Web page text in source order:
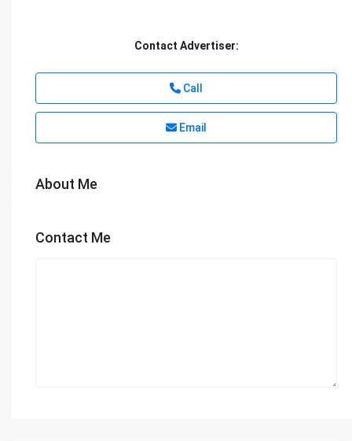
Contact Advertiser:
Call
Email
About Me
Contact Me